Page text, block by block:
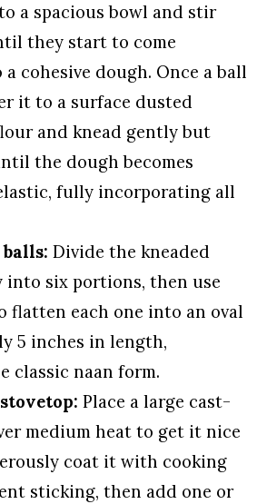
a spacious bowl and stir
they start to come
cohesive dough. Once a ball
it to a surface dusted
and knead gently but
the dough becomes
fully incorporating all
Divide the kneaded
into six portions, then use
flatten each one into an oval
5 inches in length,
classic naan form.
Place a large cast-
medium heat to get it nice
coat it with cooking
sticking, then add one or